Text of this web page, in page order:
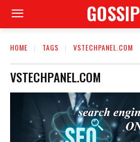
GOSSIP
HOME TAGS VSTECHPANEL.COM
VSTECHPANEL.COM